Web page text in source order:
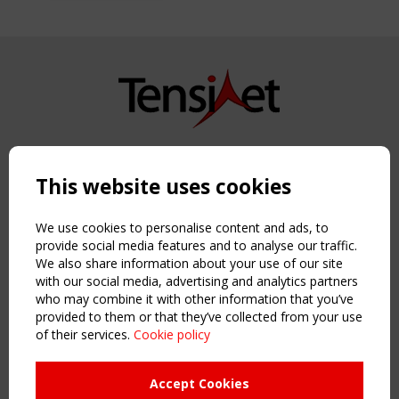
Copyright TensiNet 2015-2026. All rights reserved.
NAVIGATION
Home
About
News & Events
Inspiring & knowledge
Publications & webinars
Working Groups
This website uses cookies
We use cookies to personalise content and ads, to
provide social media features and to analyse our traffic.
We also share information about your use of our site
with our social media, advertising and analytics partners
who may combine it with other information that you’ve
provided to them or that they’ve collected from your use
of their services. Cookie policy
Accept Cookies